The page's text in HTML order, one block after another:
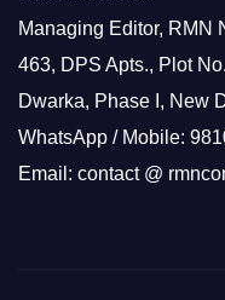
Managing Editor, RMN
463, DPS Apts., Plot
Dwarka, Phase I, New
WhatsApp / Mobile:
Email: contact @